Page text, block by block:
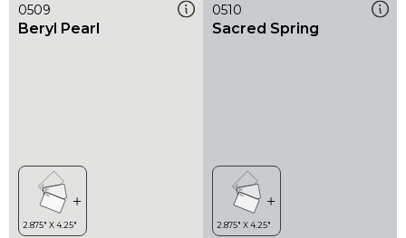
0509
Beryl Pearl
0510
Sacred Spring